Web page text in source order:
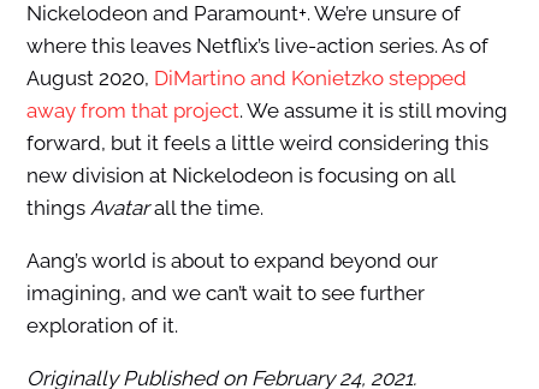
Nickelodeon and Paramount+. We’re unsure of
where this leaves Netflix’s live-action series. As of
August 2020, DiMartino and Konietzko stepped
away from that project. We assume it is still moving
forward, but it feels a little weird considering this
new division at Nickelodeon is focusing on all
things Avatarall the time.
Aang’s world is about to expand beyond our
imagining, and we can’t wait to see further
exploration of it.
Originally Published on February 24, 2021.